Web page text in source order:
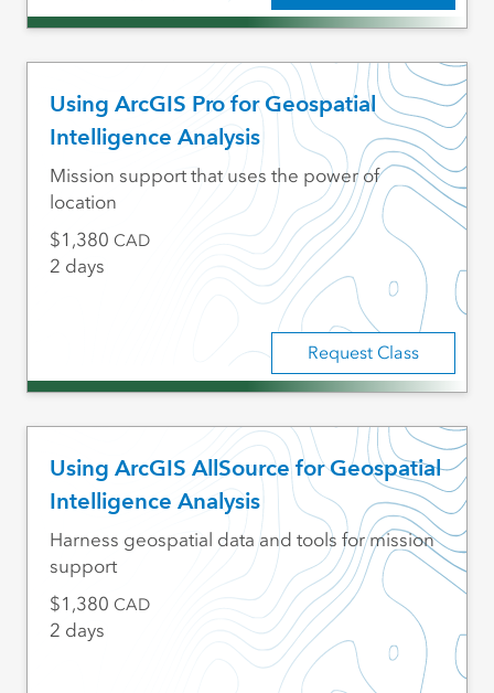
Using ArcGIS Pro for Geospatial
Intelligence Analysis
Request Class
Mission support that uses the power of
location
1,380 CAD
2 days
Using ArcGIS AllSource for Geospatial
Intelligence Analysis
Harness geospatial data and tools for mission
support
1,380 CAD
2 days